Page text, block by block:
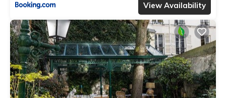
View Availability